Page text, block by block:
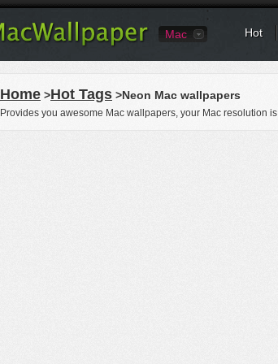
Mac Hot
Home >Hot Tags >Neon Mac wallpapers
Provides you awesome Mac wallpapers, your Mac resolution is